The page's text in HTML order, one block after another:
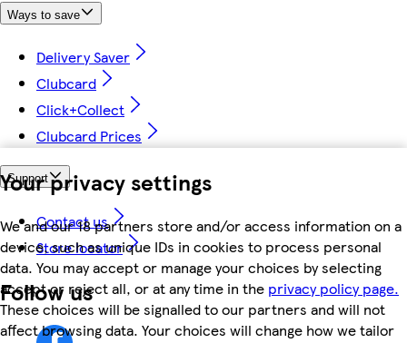
Your privacy settings
We and our 18 partners store and/or access information on a
device, such as unique IDs in cookies to process personal
data. You may accept or manage your choices by selecting
accept or reject all, or at any time in the privacy policy page.
These choices will be signalled to our partners and will not
affect browsing data. Your choices will change how we tailor
Ways to save
Delivery Saver
Clubcard
Click+Collect
Clubcard Prices
Support
Contact us
Store locator
Follow us